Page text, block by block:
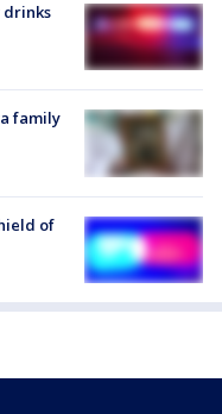
drinks
family
of